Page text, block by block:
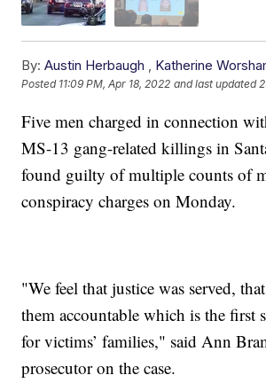
By: Austin Herbaugh , Katherine
Posted 11:09 PM, Apr 18, 2022 and last updated
Five men charged in connection
MS-13 gang-related killings in
found guilty of multiple counts of
conspiracy charges on Monday.
"We feel that justice was served,
them accountable which is the first
for victims’ families," said Ann
prosecutor on the case.